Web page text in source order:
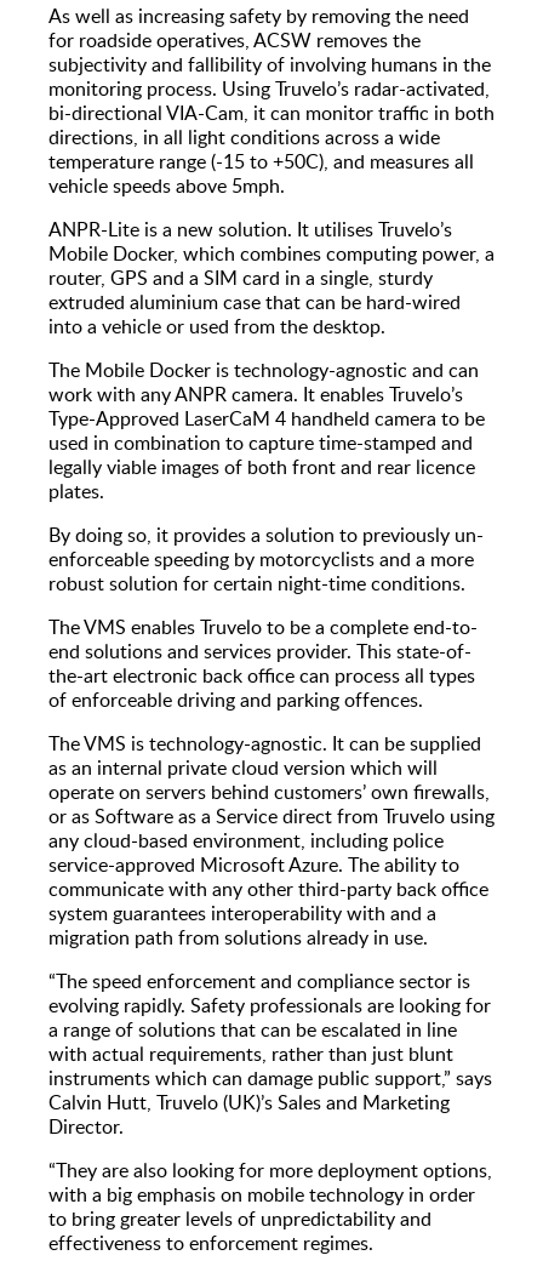
As well as increasing safety by removing the need
for roadside operatives, ACSW removes the
subjectivity and fallibility of involving humans in the
monitoring process. Using Truvelo’s radar-activated,
bi-directional VIA-Cam, it can monitor traffic in both
directions, in all light conditions across a wide
temperature range (-15 to +50C), and measures all
vehicle speeds above 5mph.
ANPR-Lite is a new solution. It utilises Truvelo’s
Mobile Docker, which combines computing power, a
router, GPS and a SIM card in a single, sturdy
extruded aluminium case that can be hard-wired
into a vehicle or used from the desktop.
The Mobile Docker is technology-agnostic and can
work with any ANPR camera. It enables Truvelo’s
Type-Approved LaserCaM 4 handheld camera to be
used in combination to capture time-stamped and
legally viable images of both front and rear licence
plates.
By doing so, it provides a solution to previously un-
enforceable speeding by motorcyclists and a more
robust solution for certain night-time conditions.
The VMS enables Truvelo to be a complete end-to-
end solutions and services provider. This state-of-
the-art electronic back office can process all types
of enforceable driving and parking offences.
The VMS is technology-agnostic. It can be supplied
as an internal private cloud version which will
operate on servers behind customers’ own firewalls,
or as Software as a Service direct from Truvelo using
any cloud-based environment, including police
service-approved Microsoft Azure. The ability to
communicate with any other third-party back office
system guarantees interoperability with and a
migration path from solutions already in use.
“The speed enforcement and compliance sector is
evolving rapidly. Safety professionals are looking for
a range of solutions that can be escalated in line
with actual requirements, rather than just blunt
instruments which can damage public support,” says
Calvin Hutt, Truvelo (UK)’s Sales and Marketing
Director.
“They are also looking for more deployment options,
with a big emphasis on mobile technology in order
to bring greater levels of unpredictability and
effectiveness to enforcement regimes.